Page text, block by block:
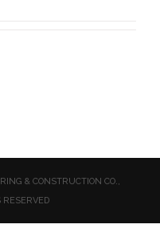
& CONSTRUCTION CO.,